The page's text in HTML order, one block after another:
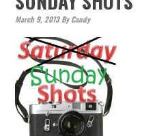
March 9, 2013ByCandy